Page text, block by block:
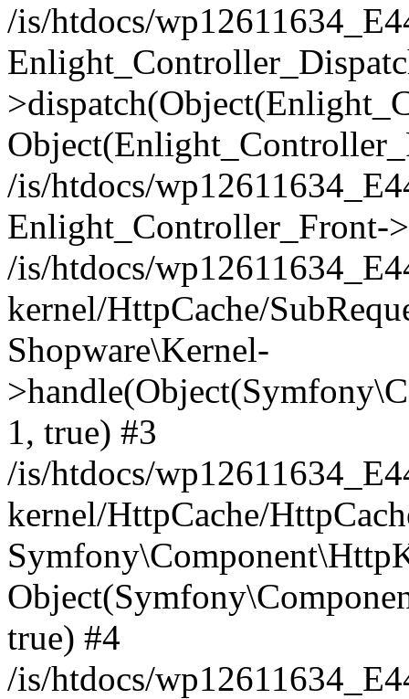
/is/htdocs/
/is/htdocs/
Enlight_Controller_Front-
/is/htdocs/
kernel/HttpCache/
Shopware\Kernel-
1, true) #3
/is/htdocs/
kernel/HttpCache/
true) #4
/is/htdocs/